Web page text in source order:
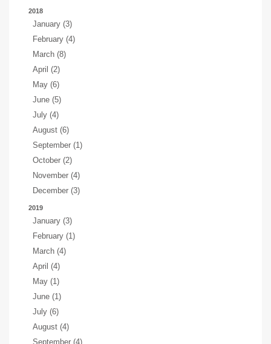
2018
January (3)
February (4)
March (8)
April (2)
May (6)
June (5)
July (4)
August (6)
September (1)
October (2)
November (4)
December (3)
2019
January (3)
February (1)
March (4)
April (4)
May (1)
June (1)
July (6)
August (4)
September (4)